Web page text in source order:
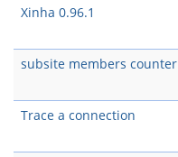
Xinha 0.96.1
subsite members counter
Trace a connection